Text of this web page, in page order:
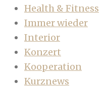
Health & Fitness
Immer wieder
Interior
Konzert
Kooperation
Kurznews